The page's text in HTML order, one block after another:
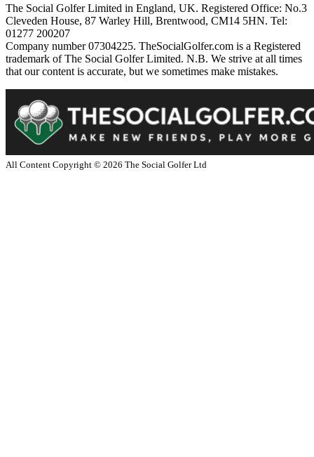
The Social Golfer Limited in England, UK. Registered Office: No.3
Cleveden House, 87 Warley Hill, Brentwood, CM14 5HN. Tel:
01277 200207
Company number 07304225. TheSocialGolfer.com is a Registered
trademark of The Social Golfer Limited. N.B. We strive at all times
that our content is accurate, but we sometimes make mistakes.
All Content Copyright © 2026 The Social Golfer Ltd